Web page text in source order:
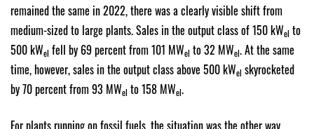
remained the same in 2022, there was a clearly visible shift from
medium-sized to large plants. Sales in the output class of 150 kWel to
500 kWel fell by 69 percent from 101 MWel to 32 MWel. At the same
time, however, sales in the output class above 500 kWel skyrocketed
by 70 percent from 93 MWel to 158 MWel.
For plants running on fossil fuels, the situation was the other way